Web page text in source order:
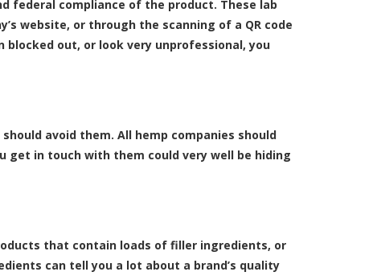
federal compliance of the product. These lab
website, or through the scanning of a QR code
out, or look very unprofessional, you
avoid them. All hemp companies should
get in touch with them could very well be hiding
that contain loads of filler ingredients, or
can tell you a lot about a brand’s quality